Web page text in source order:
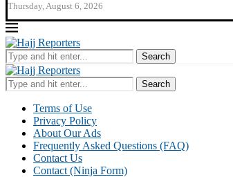
Thursday, August 6, 2026
Search
Search
Terms of Use
Privacy Policy
About Our Ads
Frequently Asked Questions (FAQ)
Contact Us
Contact (Ninja Form)